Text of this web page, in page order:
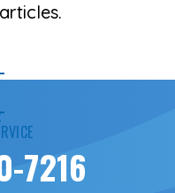
articles.
7216